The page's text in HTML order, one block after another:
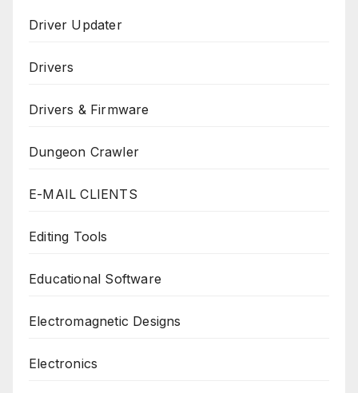
Driver Updater
Drivers
Drivers & Firmware
Dungeon Crawler
E-MAIL CLIENTS
Editing Tools
Educational Software
Electromagnetic Designs
Electronics